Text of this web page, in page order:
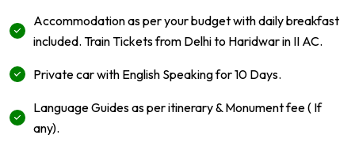
Accommodation as per your budget with daily breakfast
included. Train Tickets from Delhi to Haridwar in II AC.
Private car with English Speaking for 10 Days.
Language Guides as per itinerary & Monument fee ( If
any).